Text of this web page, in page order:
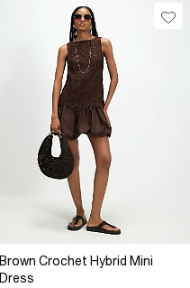
Brown Crochet Hybrid Mini
Dress